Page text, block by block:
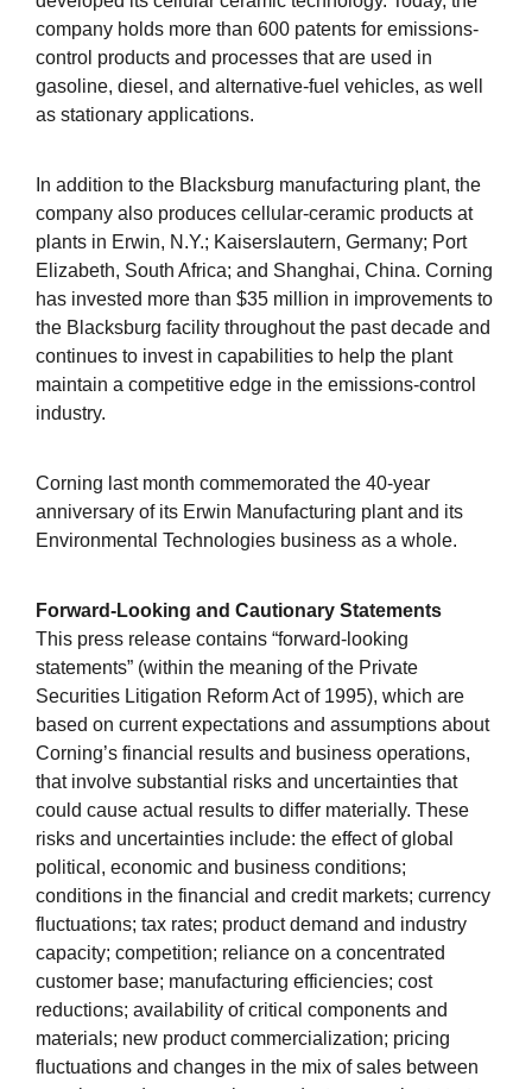
company holds more than 600 patents for emissions-
control products and processes that are used in
gasoline, diesel, and alternative-fuel vehicles, as well
as stationary applications.
In addition to the Blacksburg manufacturing plant, the
company also produces cellular-ceramic products at
plants in Erwin, N.Y.; Kaiserslautern, Germany; Port
Elizabeth, South Africa; and Shanghai, China. Corning
has invested more than $35 million in improvements to
the Blacksburg facility throughout the past decade and
continues to invest in capabilities to help the plant
maintain a competitive edge in the emissions-control
industry.
Corning last month commemorated the 40-year
anniversary of its Erwin Manufacturing plant and its
Environmental Technologies business as a whole.
Forward-Looking and Cautionary Statements
This press release contains “forward-looking
statements” (within the meaning of the Private
Securities Litigation Reform Act of 1995), which are
based on current expectations and assumptions about
Corning’s financial results and business operations,
that involve substantial risks and uncertainties that
could cause actual results to differ materially. These
risks and uncertainties include: the effect of global
political, economic and business conditions;
conditions in the financial and credit markets; currency
fluctuations; tax rates; product demand and industry
capacity; competition; reliance on a concentrated
customer base; manufacturing efficiencies; cost
reductions; availability of critical components and
materials; new product commercialization; pricing
fluctuations and changes in the mix of sales between